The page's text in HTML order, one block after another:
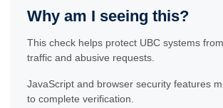
Why am I seeing this?
This check helps protect UBC systems
traffic and abusive requests.
JavaScript and browser security features
to complete verification.